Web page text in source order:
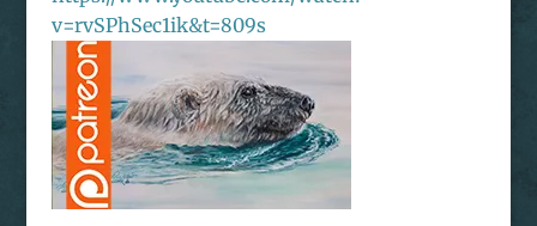
v=rvSPhSec1ik&t=809s